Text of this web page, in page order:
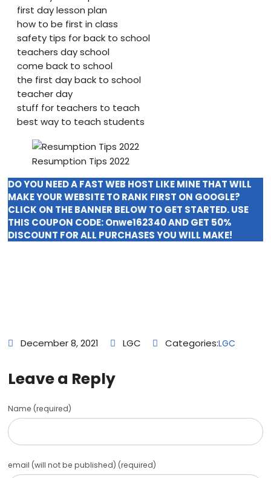
first day lesson plan
how to be first in class
safety tips for back to school
teachers day school
come back to school
the first day back to school
teacher day
stuff for teachers to teach
best way to teach students
Resumption Tips 2022
DO YOU NEED A FAST WEB HOST LIKE MINE THAT WILL
MAKE YOUR WEBSITE TO RANK FIRST ON GOOGLE?
CLICK ON THE BANNER BELOW TO GET STARTED. USE
THIS COUPON CODE:Onwe162340AND GET 50%
DISCOUNT FOR ALL PURCHASES YOU WILL MAKE!
December 8, 2021 LGC Categories:LGC
Leave a Reply
Name (required)
email (will not be published) (required)